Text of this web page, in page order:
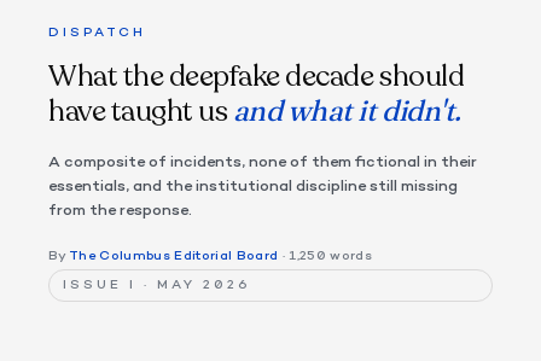
DISPATCH
What the deepfake decade should
have taught us and what it didn't.
A composite of incidents, none of them fictional in their
essentials, and the institutional discipline still missing
from the response.
By The Columbus Editorial Board · 1,250 words
ISSUE I · MAY 2026